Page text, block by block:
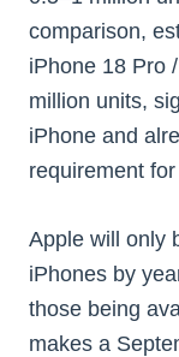
comparison,
iPhone 18 Pro
million units,
iPhone and
requirement
Apple will only
iPhones by
those being
makes a